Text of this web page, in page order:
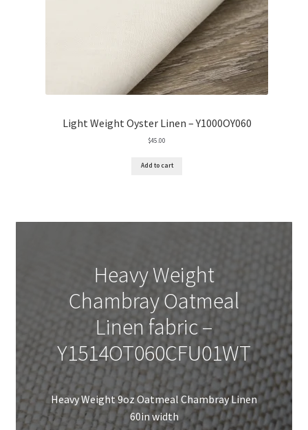
Light Weight Oyster Linen – Y1000OY060
$45.00
Add to cart
Heavy Weight
Chambray Oatmeal
Linen fabric –
Y1514OT060CFU01WT
Heavy Weight 9oz Oatmeal Chambray Linen
60in width